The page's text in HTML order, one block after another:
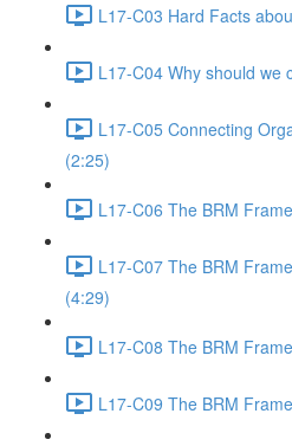
L17-C03 Hard Facts
L17-C04 Why should we
L17-C05 Connecting
(2:25)
L17-C06 The BRM
L17-C07 The BRM
(4:29)
L17-C08 The BRM
L17-C09 The BRM